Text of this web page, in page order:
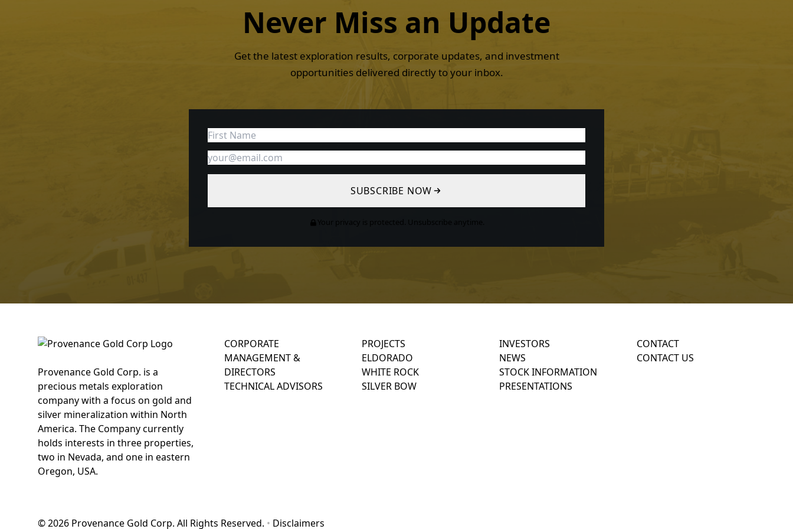
Never Miss an Update
Get the latest exploration results, corporate updates, and investment
opportunities delivered directly to your inbox.
SUBSCRIBE NOW
Provenance Gold Corp. is a
precious metals exploration
company with a focus on gold and
silver mineralization within North
America. The Company currently
holds interests in three properties,
two in Nevada, and one in eastern
Oregon, USA.
CORPORATE
MANAGEMENT &
DIRECTORS
TECHNICAL ADVISORS
PROJECTS
ELDORADO
WHITE ROCK
SILVER BOW
INVESTORS
NEWS
STOCK INFORMATION
PRESENTATIONS
CONTACT
CONTACT US
© 2026 Provenance Gold Corp. All Rights Reserved. • Disclaimers